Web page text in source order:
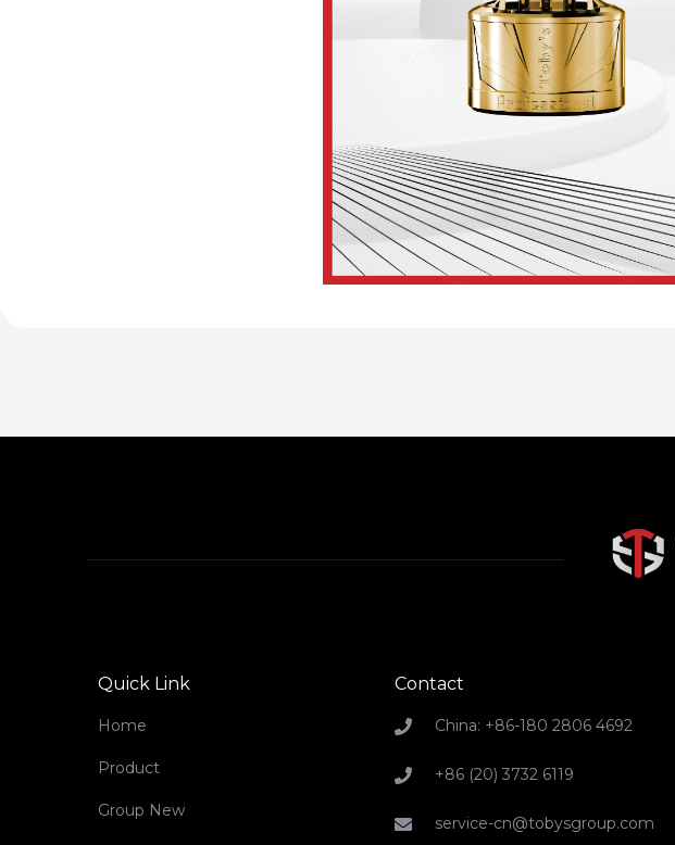
Quick Link
Home
Product
Group New
Contact
China: +86-180 2806 4692
+86 (20) 3732 6119
service-cn@tobysgroup.com